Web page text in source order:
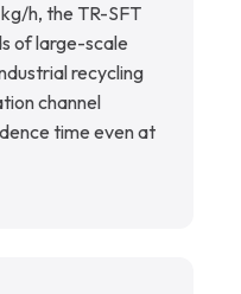
h, the TR-SFT
of large-scale
recycling
channel
time even at